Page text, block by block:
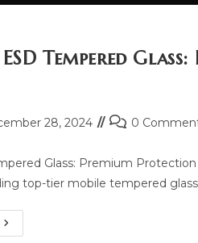
Tempered
28, 2024
Post0
Glass: Premium
top-tier mobile tempered
Milake